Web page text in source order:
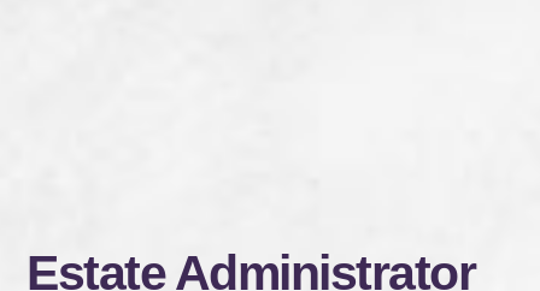
Estate Administrator